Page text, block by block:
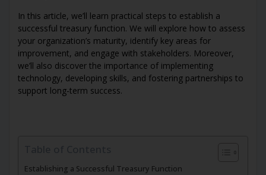
In this article, we’ll learn practical steps to establish a
successful treasury function. We will explore how to assess
your organization’s maturity, identify key areas for
improvement, and engage with stakeholders. Moreover,
we’ll also discover the importance of implementing
technology, developing skills, and fostering partnerships to
support long-term success.
Establishing a Successful Treasury Function